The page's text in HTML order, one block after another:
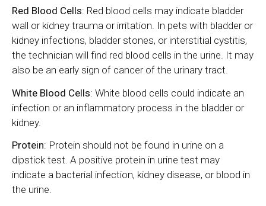
Red Blood Cells: Red blood cells may indicate bladder
wall or kidney trauma or irritation. In pets with bladder or
kidney infections, bladder stones, or interstitial cystitis,
the technician will find red blood cells in the urine. It may
also be an early sign of cancer of the urinary tract.
White Blood Cells: White blood cells could indicate an
infection or an inflammatory process in the bladder or
kidney.
Protein: Protein should not be found in urine on a
dipstick test. A positive protein in urine test may
indicate a bacterial infection, kidney disease, or blood in
the urine.